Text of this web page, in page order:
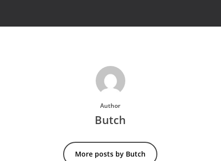
Author
Butch
More posts by Butch